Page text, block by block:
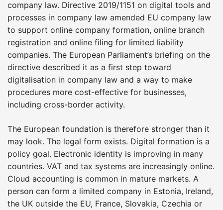
company law. Directive 2019/1151 on digital tools and
processes in company law amended EU company law
to support online company formation, online branch
registration and online filing for limited liability
companies. The European Parliament’s briefing on the
directive described it as a first step toward
digitalisation in company law and a way to make
procedures more cost-effective for businesses,
including cross-border activity.
The European foundation is therefore stronger than it
may look. The legal form exists. Digital formation is a
policy goal. Electronic identity is improving in many
countries. VAT and tax systems are increasingly online.
Cloud accounting is common in mature markets. A
person can form a limited company in Estonia, Ireland,
the UK outside the EU, France, Slovakia, Czechia or